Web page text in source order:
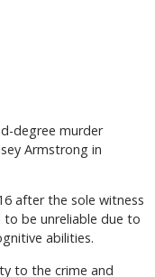
degree murder
Armstrong in
after the sole witness
be unreliable due to
abilities.
to the crime and